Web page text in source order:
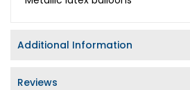
Additional Information
Reviews